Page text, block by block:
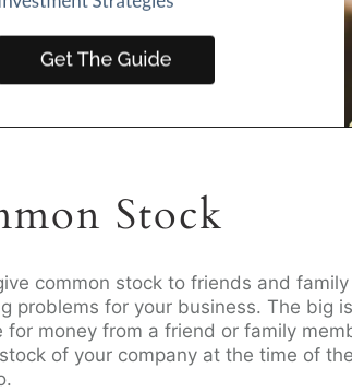
Stock
common stock to friends and
problems for your business. The big
for money from a friend or family
of your company at the time of